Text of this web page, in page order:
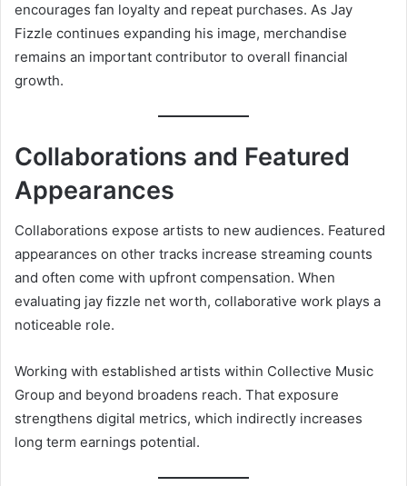
encourages fan loyalty and repeat purchases. As Jay
Fizzle continues expanding his image, merchandise
remains an important contributor to overall financial
growth.
Collaborations and Featured
Appearances
Collaborations expose artists to new audiences. Featured
appearances on other tracks increase streaming counts
and often come with upfront compensation. When
evaluating jay fizzle net worth, collaborative work plays a
noticeable role.
Working with established artists within Collective Music
Group and beyond broadens reach. That exposure
strengthens digital metrics, which indirectly increases
long term earnings potential.